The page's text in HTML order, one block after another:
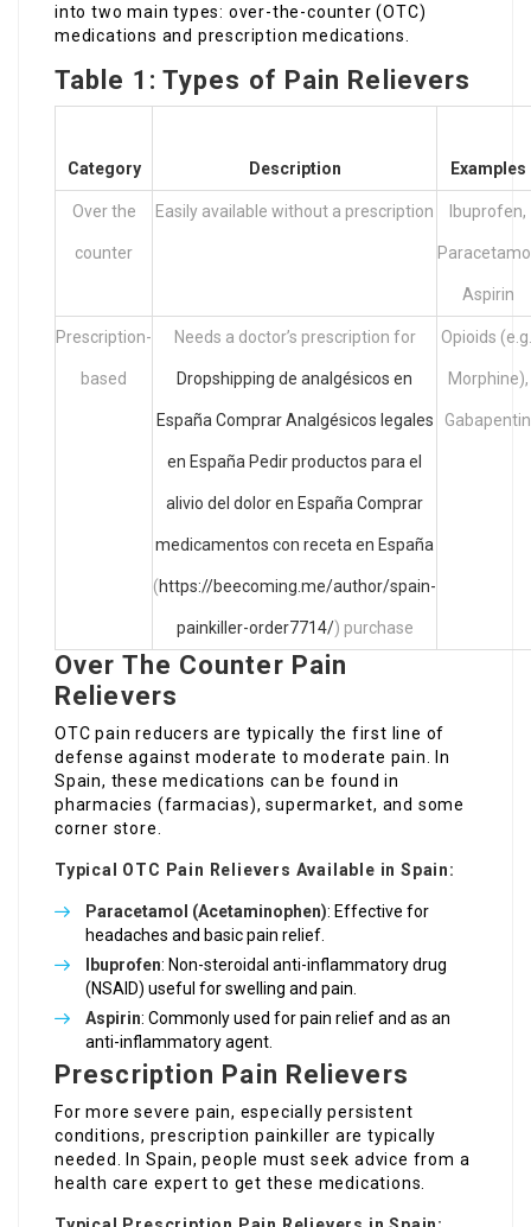
into two main types: over-the-counter (OTC)
medications and prescription medications.
Table 1: Types of Pain Relievers
Category Description Examples
Over the
counter
Easily available without a prescription Ibuprofen,
Aspirin
Prescription-
based
Needs a doctor’s prescription for
Dropshipping de analgésicos en
España Comprar Analgésicos legales
en España Pedir productos para el
alivio del dolor en EspañaComprar
medicamentos con receta en España
(https://beecoming.me/author/spain-
painkiller-order7714/) purchase
Opioids
Morphine),
Gabapentin
Over The Counter Pain
Relievers
OTC pain reducers are typically the first line of
defense against moderate to moderate pain. In
Spain, these medications can be found in
pharmacies (farmacias), supermarket, and some
corner store.
Typical OTC Pain Relievers Available in Spain:
Paracetamol (Acetaminophen): Effective for
headaches and basic pain relief.
Ibuprofen: Non-steroidal anti-inflammatory drug
(NSAID) useful for swelling and pain.
Aspirin: Commonly used for pain relief and as an
anti-inflammatory agent.
Prescription Pain Relievers
For more severe pain, especially persistent
conditions, prescription painkiller are typically
needed. In Spain, people must seek advice from a
health care expert to get these medications.